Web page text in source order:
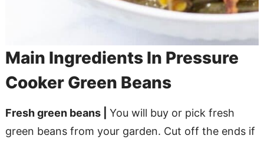
Main Ingredients In Pressure
Cooker Green Beans
Fresh green beans | You will buy or pick fresh
green beans from your garden. Cut off the ends if